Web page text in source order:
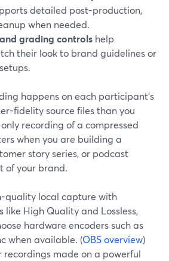
detailed post-production,
when needed.
grading controls help
their look to brand guidelines or
happens on each participant’s
fidelity source files than you
recording of a compressed
when you are building a
story series, or podcast
of your brand.
quality local capture with
like High Quality and Lossless,
hardware encoders such as
when available. (OBS overview)
recordings made on a powerful